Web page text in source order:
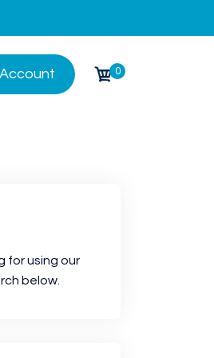
0
for using our
below.